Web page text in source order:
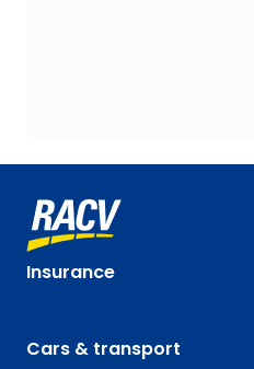
Insurance
Cars & transport